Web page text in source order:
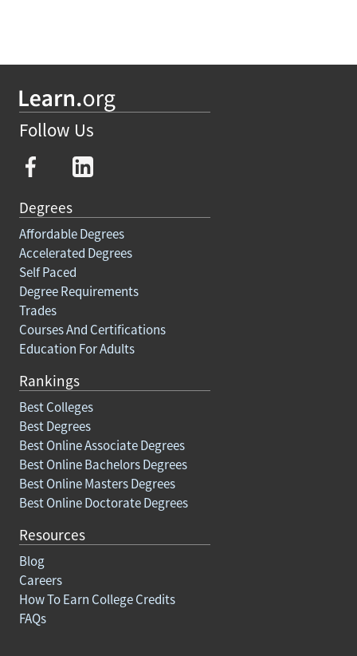
Follow Us
Degrees
Affordable Degrees
Accelerated Degrees
Self Paced
Degree Requirements
Trades
Courses And Certifications
Education For Adults
Rankings
Best Colleges
Best Degrees
Best Online Associate Degrees
Best Online Bachelors Degrees
Best Online Masters Degrees
Best Online Doctorate Degrees
Resources
Blog
Careers
How To Earn College Credits
FAQs